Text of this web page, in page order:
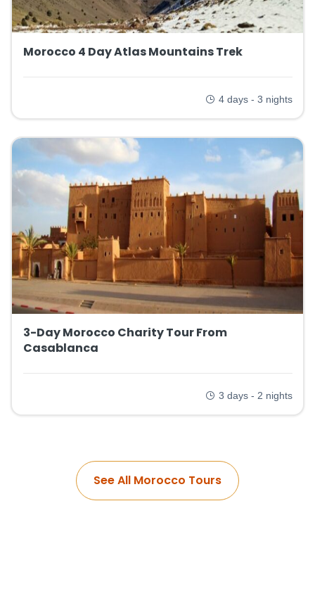
Morocco 4 Day Atlas Mountains Trek
4 days - 3 nights
3-Day Morocco Charity Tour From
Casablanca
3 days - 2 nights
See All Morocco Tours